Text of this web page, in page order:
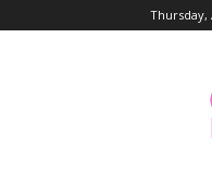
Thursday,